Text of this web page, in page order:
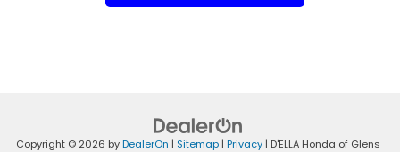
Copyright © 2026 byDealerOn | Sitemap| Privacy| D'ELLA Honda of Glens